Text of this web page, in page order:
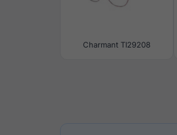
Charmant TI29208